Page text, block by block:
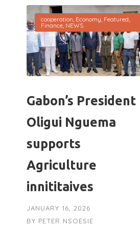
cooperation Economy Featured
Finance NEWS
Gabon’s President
Oligui Nguema
supports
Agriculture
innititaives
JANUARY 16, 2026
BY PETER NSOESIE